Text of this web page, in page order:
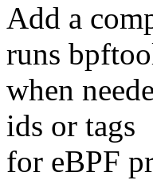
Add a
runs
when
ids or tags
for eBPF